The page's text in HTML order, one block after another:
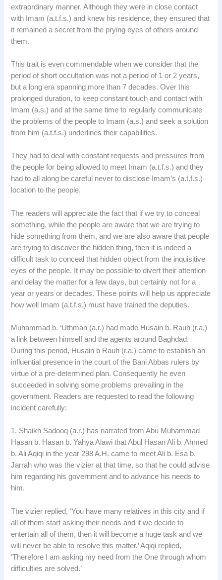
extraordinary manner. Although they were in close contact
with Imam (a.t.f.s.) and knew his residence, they ensured that
it remained a secret from the prying eyes of others around
them.
This trait is even commendable when we consider that the
period of short occultation was not a period of 1 or 2 years,
but a long era spanning more than 7 decades. Over this
prolonged duration, to keep constant touch and contact with
Imam (a.s.) and at the same time to regularly communicate
the problems of the people to Imam (a.s.) and seek a solution
from him (a.t.f.s.) underlines their capabilities.
They had to deal with constant requests and pressures from
the people for being allowed to meet Imam (a.t.f.s.) and they
had to all along be careful never to disclose Imam’s (a.t.f.s.)
location to the people.
The readers will appreciate the fact that if we try to conceal
something, while the people are aware that we are trying to
hide something from them, and we are also aware that people
are trying to discover the hidden thing, then it is indeed a
difficult task to conceal that hidden object from the inquisitive
eyes of the people. It may be possible to divert their attention
and delay the matter for a few days, but certainly not for a
year or years or decades. These points will help us appreciate
how well Imam (a.t.f.s.) must have trained the deputies.
Muhammad b. ‘Uthman (a.r.) had made Husain b. Rauh (r.a.)
a link between himself and the agents around Baghdad.
During this period, Husain b Rauh (r.a.) came to establish an
influential presence in the court of the Bani Abbas rulers by
virtue of a pre-determined plan. Consequently he even
succeeded in solving some problems prevailing in the
government. Readers are requested to read the following
incident carefully:
1. Shaikh Sadooq (a.r.) has narrated from Abu Muhammad
Hasan b. Hasan b. Yahya Alawi that Abul Hasan Ali b. Ahmed
b. Ali Aqiqi in the year 298 A.H. came to meet Ali b. Esa b.
Jarrah who was the vizier at that time, so that he could advise
him regarding his government and to advance his needs to
him.
The vizier replied, ‘You have many relatives in this city and if
all of them start asking their needs and if we decide to
entertain all of them, then it will become a huge task and we
will never be able to resolve this matter.’ Aqiqi replied,
‘Therefore I am asking my need from the One through whom
difficulties are solved.’